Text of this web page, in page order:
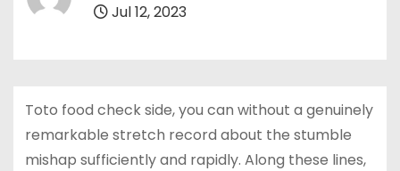
Jul 12, 2023
Toto food check side, you can without a genuinely
remarkable stretch record about the stumble
mishap sufficiently and rapidly. Along these lines,